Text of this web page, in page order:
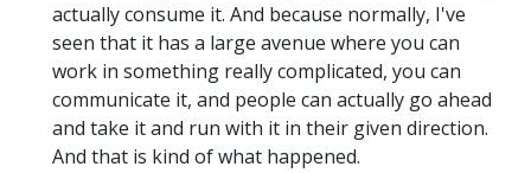
actually consume it. And because normally, I've
seen that it has a large avenue where you can
work in something really complicated, you can
communicate it, and people can actually go ahead
and take it and run with it in their given direction.
And that is kind of what happened.